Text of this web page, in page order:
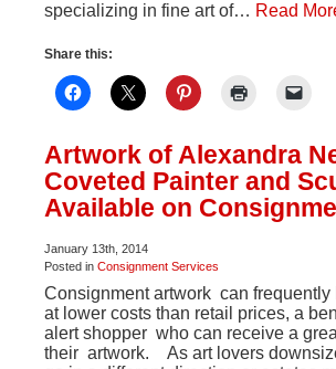
specializing in fine art of… Read
Share this:
Artwork of Alexandra
Coveted Painter and
Available on
January 13th, 2014
Posted in Consignment Services
Consignment artwork can frequently
at lower costs than retail prices, a
alert shopper who can receive a
their artwork. As art lovers